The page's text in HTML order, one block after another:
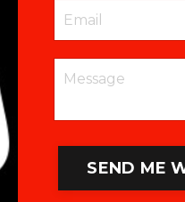
SEND ME